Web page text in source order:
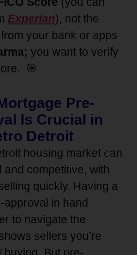
Experian), not the
your bank or apps
you want to verify
🎯
Pre-
Is Crucial in
Detroit
housing market can
and competitive, with
quickly. Having a
approval in hand
to navigate the
sellers you’re
buying. But pre-